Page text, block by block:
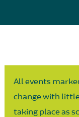
All events
change with
taking place as